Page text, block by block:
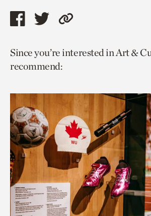
Share
page
via
Share
page
via
Copy
to
Since you’re interested in Art &
recommend: